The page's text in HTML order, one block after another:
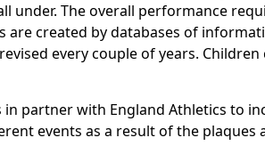
under. The overall performance
are created by databases of
every couple of years.
in partner with England Athletics to
events as a result of the plaques